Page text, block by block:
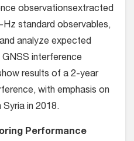
observationsextracted
Hz standard observables,
analyze expected
interference
results of a 2-year
with emphasis on
in 2018.
Performance